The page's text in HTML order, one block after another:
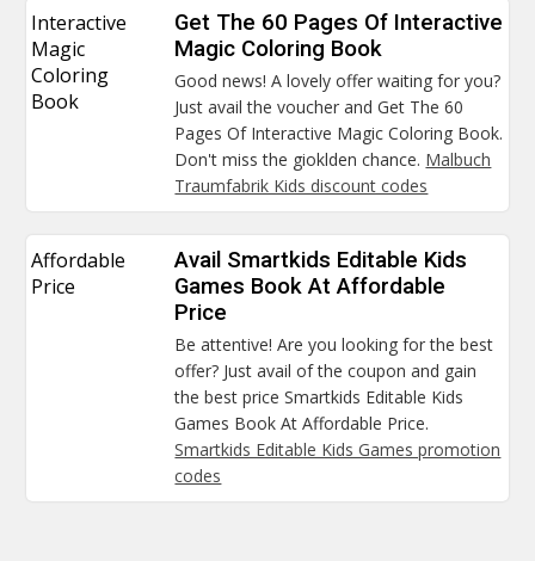
Interactive
Magic
Coloring
Book
Get The 60 Pages Of Interactive
Magic Coloring Book
Good news! A lovely offer waiting for you?
Just avail the voucher and Get The 60
Pages Of Interactive Magic Coloring Book.
Don't miss the gioklden chance. Malbuch
Traumfabrik Kids discount codes
Affordable
Price
Avail Smartkids Editable Kids
Games Book At Affordable
Price
Be attentive! Are you looking for the best
offer? Just avail of the coupon and gain
the best price Smartkids Editable Kids
Games Book At Affordable Price.
Smartkids Editable Kids Games promotion
codes